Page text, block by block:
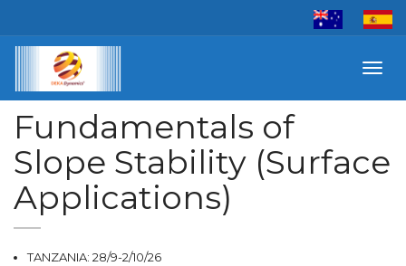
Fundamentals of
Slope Stability (Surface
Applications)
TANZANIA: 28/9-2/10/26